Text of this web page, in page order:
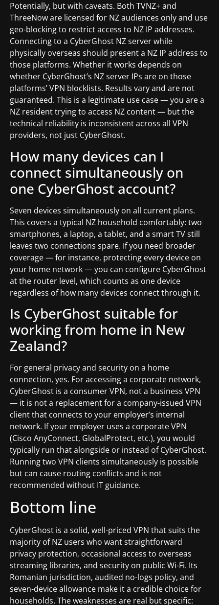
Potentially, but with caveats. Both TVNZ+ and
ThreeNow are licensed for NZ audiences only and use
geo-blocking to restrict access to NZ IP addresses.
Connecting to a CyberGhost NZ server while
physically overseas should present a NZ IP address to
those platforms. Whether it works depends on
whether CyberGhost’s NZ server IPs are on those
platforms’ VPN blocklists. Results vary and are not
guaranteed. This is a legitimate use case — you are a
NZ resident trying to access NZ content — but the
technical reliability is inconsistent across all VPN
providers, not just CyberGhost.
How many devices can I
connect simultaneously on
one CyberGhost account?
Seven devices simultaneously on all current plans.
This covers a typical NZ household comfortably: two
smartphones, a laptop, a tablet, and a smart TV still
leaves two connections spare. If you need broader
coverage — for instance, protecting every device on
your home network — you can configure CyberGhost
at the router level, which counts as one device
regardless of how many devices connect through it.
Is CyberGhost suitable for
working from home in New
Zealand?
For general privacy and security on a home
connection, yes. For accessing a corporate network,
CyberGhost is a consumer VPN, not a business VPN
— it is not a replacement for a company-issued VPN
client that connects to your employer’s internal
network. If your employer uses a corporate VPN
(Cisco AnyConnect, GlobalProtect, etc.), you would
typically run that alongside or instead of CyberGhost.
Running two VPN clients simultaneously is possible
but can cause routing conflicts and is not
recommended without IT guidance.
Bottom line
CyberGhost is a solid, well-priced VPN that suits the
majority of NZ users who want straightforward
privacy protection, occasional access to overseas
streaming libraries, and security on public Wi-Fi. Its
Romanian jurisdiction, audited no-logs policy, and
seven-device allowance make it a credible choice for
households. The weaknesses are real but specific: